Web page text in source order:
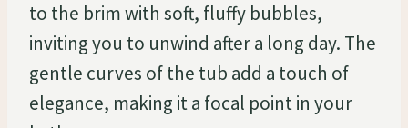
to the brim with soft, fluffy bubbles,
inviting you to unwind after a long day. The
gentle curves of the tub add a touch of
elegance, making it a focal point in your